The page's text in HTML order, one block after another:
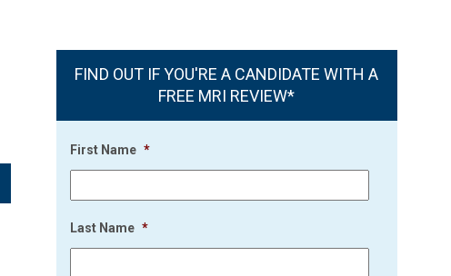
FIND OUT IF YOU'RE A CANDIDATE WITH A
FREE MRI REVIEW*
First Name *
Last Name *